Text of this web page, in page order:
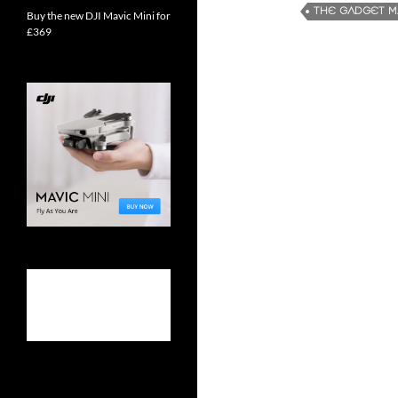
THE GADGET
Buy the new DJI Mavic Mini for
£369